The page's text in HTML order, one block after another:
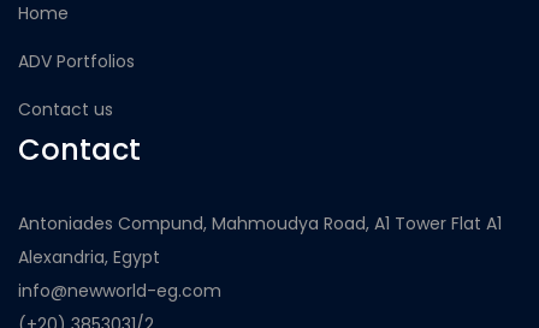
Home
ADV Portfolios
Contact us
Contact
Antoniades Compund, Mahmoudya Road, A1 Tower Flat A1
Alexandria, Egypt
info@newworld-eg.com